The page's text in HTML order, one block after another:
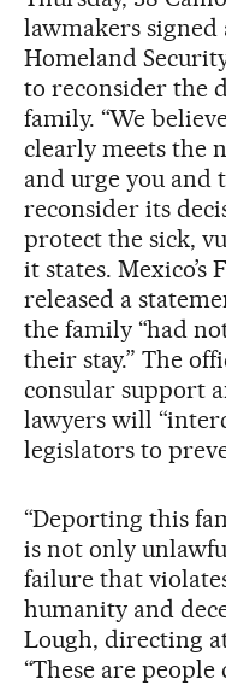
lawmakers signed
Homeland
to reconsider the
family. “We
clearly meets the
and urge you
reconsider its
protect the sick,
it states.
released a
the family “had
their stay.” The
consular support
lawyers will
legislators to
“Deporting this
is not only
failure that
humanity and
Lough, directing
“These are